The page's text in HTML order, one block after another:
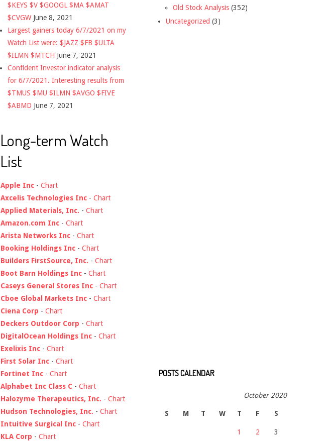
$KEYS $V $GOOGL $MA $AMAT
$CVGW June 8, 2021
Largest gainers today 6/7/2021 on my
Watch List were: $JAZZ $FB $ULTA
$ILMN $MTCH June 7, 2021
Confident Investor indicator analysis
for 6/7/2021. Interesting results from
$TMUS $MU $ILMN $AVGO $FIVE
$ABMD June 7, 2021
Long-term Watch
List
Apple Inc - Chart
Axcelis Technologies Inc - Chart
Applied Materials, Inc. - Chart
Amazon.com Inc - Chart
Arista Networks Inc - Chart
Booking Holdings Inc - Chart
Builders FirstSource, Inc. - Chart
Boot Barn Holdings Inc - Chart
Caseys General Stores Inc - Chart
Cboe Global Markets Inc - Chart
Ciena Corp - Chart
Deckers Outdoor Corp - Chart
DigitalOcean Holdings Inc - Chart
Exelixis Inc - Chart
First Solar Inc - Chart
Fortinet Inc - Chart
Alphabet Inc Class C - Chart
Halozyme Therapeutics, Inc. - Chart
Hudson Technologies, Inc. - Chart
Intuitive Surgical Inc - Chart
KLA Corp - Chart
Old Stock Analysis (352)
Uncategorized (3)
POSTS CALENDAR
October 2020
S M T W T F S
1 2 3